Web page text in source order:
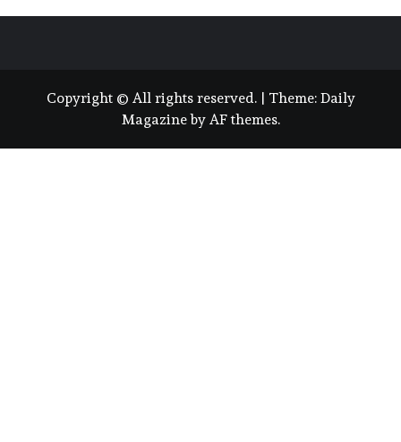
Copyright © All rights reserved. Theme: Daily
Magazineby AF themes.